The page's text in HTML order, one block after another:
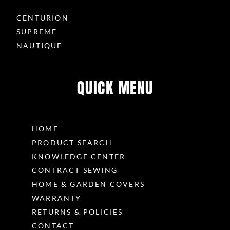
CENTURION
SUPREME
NAUTIQUE
QUICK MENU
HOME
PRODUCT SEARCH
KNOWLEDGE CENTER
CONTRACT SEWING
HOME & GARDEN COVERS
WARRANTY
RETURNS & POLICIES
CONTACT